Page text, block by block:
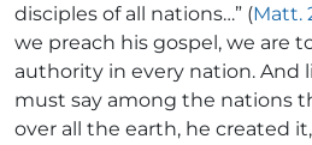
disciples of all nations…” (Matt.
we preach his gospel, we are
authority in every nation. And
must say among the nations
over all the earth, he created